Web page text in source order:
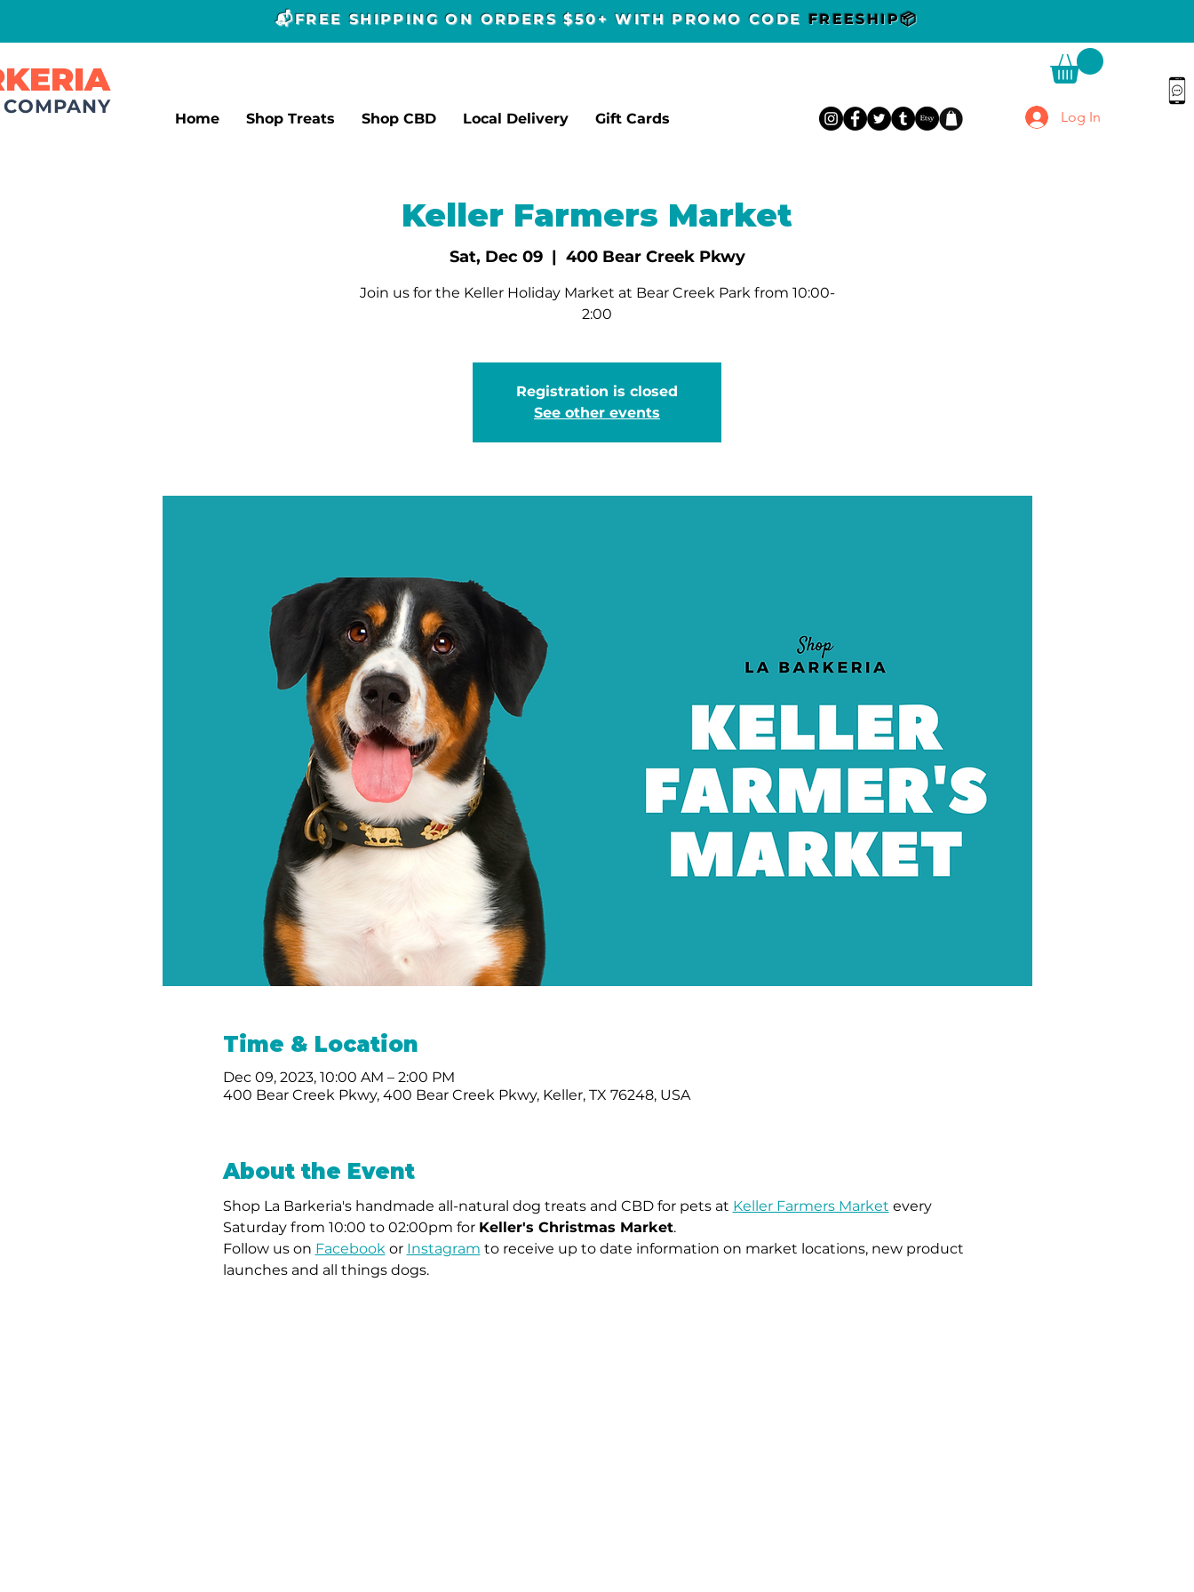
📬FREE SHIPPING ON ORDERS $50+ WITH PROMO CODE FREESHIP📦
Home Shop Treats Shop CBD Local Delivery Gift Cards Log In
Keller Farmers Market
Sat, Dec 09
  |
400 Bear Creek Pkwy
Join us for the Keller Holiday Market at Bear Creek Park from 10:00-
2:00
Registration is closed
See other events
Time & Location
Dec 09, 2023, 10:00 AM – 2:00 PM
400 Bear Creek Pkwy, 400 Bear Creek Pkwy, Keller, TX 76248, USA
About the Event
Shop La Barkeria's handmade all-natural dog treats and CBD for pets at Keller Farmers Market every
Saturday from 10:00 to 02:00pm for Keller's Christmas Market.
Follow us on Facebook or Instagram to receive up to date information on market locations, new product
launches and all things dogs.